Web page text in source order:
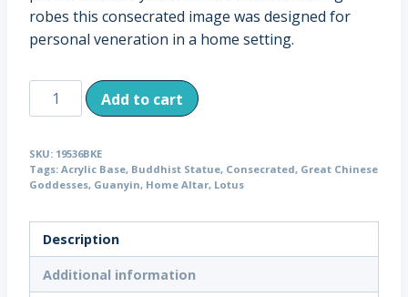
robes this consecrated image was designed for
personal veneration in a home setting.
Antique
Guanyin
Elaborate
Throne,
(19536)
quantity
Add to cart
SKU: 19536BKE
Tags: Acrylic Base, Buddhist Statue, Consecrated, Great Chinese
Goddesses, Guanyin, Home Altar, Lotus
Description
Additional information